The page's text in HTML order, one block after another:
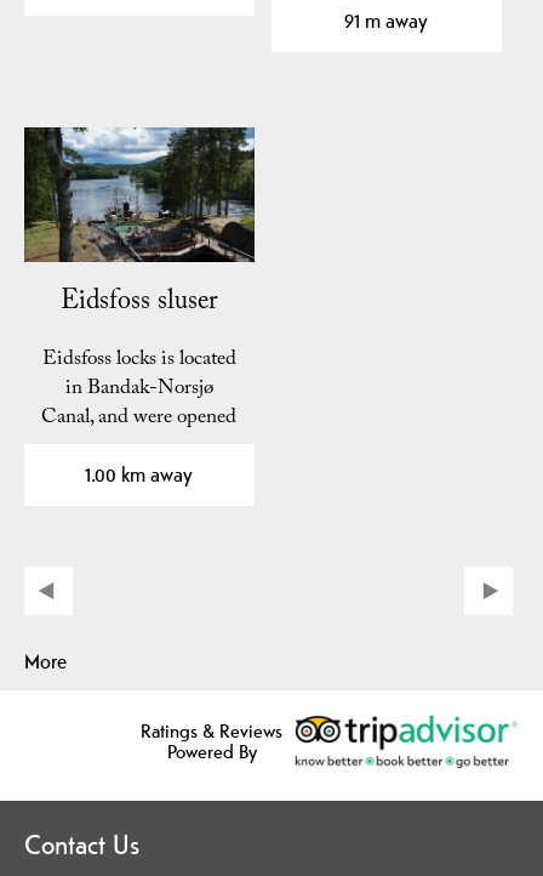
Eidsfoss…
91 m away
Eidsfoss sluser
Eidsfoss locks is located
in Bandak-Norsjø
Canal, and were opened
1.00 km away
More
Ratings & Reviews
Powered By
Contact Us